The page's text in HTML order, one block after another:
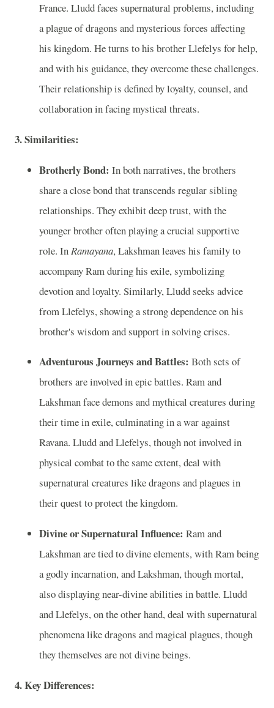
France. Lludd faces supernatural problems, including
a plague of dragons and mysterious forces affecting
his kingdom. He turns to his brother Llefelys for help,
and with his guidance, they overcome these challenges.
Their relationship is defined by loyalty, counsel, and
collaboration in facing mystical threats.
3. Similarities:
Brotherly Bond: In both narratives, the brothers
share a close bond that transcends regular sibling
relationships. They exhibit deep trust, with the
younger brother often playing a crucial supportive
role. In Ramayana, Lakshman leaves his family to
accompany Ram during his exile, symbolizing
devotion and loyalty. Similarly, Lludd seeks advice
from Llefelys, showing a strong dependence on his
brother's wisdom and support in solving crises.
Adventurous Journeys and Battles: Both sets of
brothers are involved in epic battles. Ram and
Lakshman face demons and mythical creatures during
their time in exile, culminating in a war against
Ravana. Lludd and Llefelys, though not involved in
physical combat to the same extent, deal with
supernatural creatures like dragons and plagues in
their quest to protect the kingdom.
Divine or Supernatural Influence: Ram and
Lakshman are tied to divine elements, with Ram being
a godly incarnation, and Lakshman, though mortal,
also displaying near-divine abilities in battle. Lludd
and Llefelys, on the other hand, deal with supernatural
phenomena like dragons and magical plagues, though
they themselves are not divine beings.
4. Key Differences: